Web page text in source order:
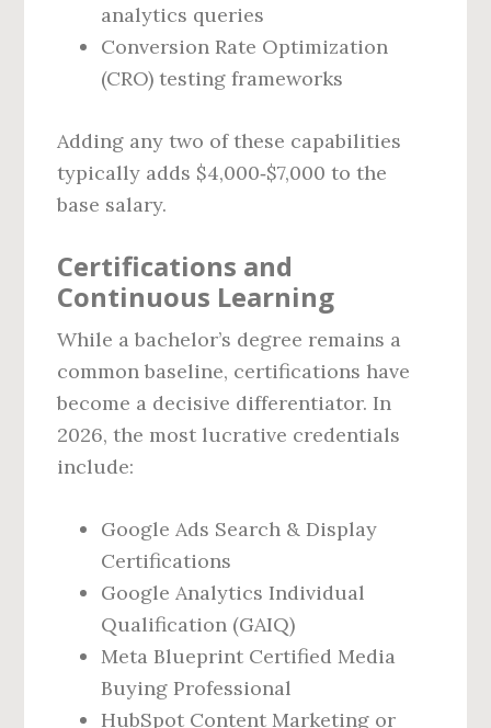
analytics queries
Conversion Rate Optimization
(CRO) testing frameworks
Adding any two of these capabilities
typically adds $4,000‑$7,000 to the
base salary.
Certifications and
Continuous Learning
While a bachelor’s degree remains a
common baseline, certifications have
become a decisive differentiator. In
2026, the most lucrative credentials
include:
Google Ads Search & Display
Certifications
Google Analytics Individual
Qualification (GAIQ)
Meta Blueprint Certified Media
Buying Professional
HubSpot Content Marketing or